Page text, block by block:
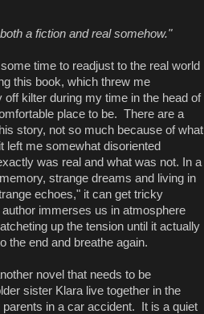
a fiction and real somehow."
time to readjust to the real world
this book, which threw me
off kilter during my time in the head of
place to be. There are a
story, not so much because of what
left me somewhat disoriented
was real and what was not. In a
strange dreams and living in
echoes," it can get tricky
immerses us in atmosphere
up the tension until it actually
the end and breathe again.
novel that needs to be
sister Klara live together in the
in a car accident. It is a quiet